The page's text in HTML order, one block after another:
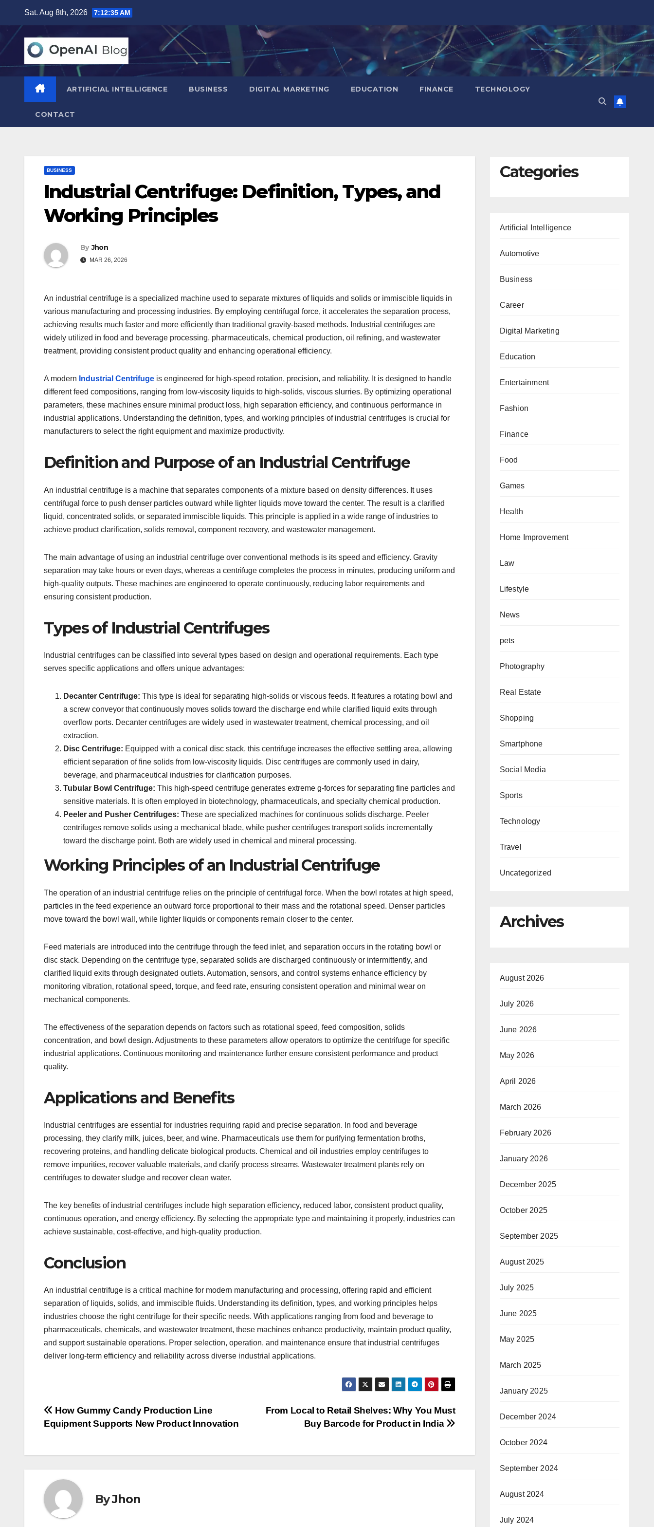
content
Sat. Aug 8th, 2026 7:12:36 AM
ARTIFICIAL INTELLIGENCE BUSINESS DIGITAL MARKETING EDUCATION FINANCE TECHNOLOGY
CONTACT
BUSINESS
Industrial Centrifuge: Definition, Types, and
Working Principles
By Jhon
MAR 26, 2026
An industrial centrifuge is a specialized machine used to separate mixtures of liquids and solids or immiscible liquids in
various manufacturing and processing industries. By employing centrifugal force, it accelerates the separation process,
achieving results much faster and more efficiently than traditional gravity-based methods. Industrial centrifuges are
widely utilized in food and beverage processing, pharmaceuticals, chemical production, oil refining, and wastewater
treatment, providing consistent product quality and enhancing operational efficiency.
A modern Industrial Centrifuge is engineered for high-speed rotation, precision, and reliability. It is designed to handle
different feed compositions, ranging from low-viscosity liquids to high-solids, viscous slurries. By optimizing operational
parameters, these machines ensure minimal product loss, high separation efficiency, and continuous performance in
industrial applications. Understanding the definition, types, and working principles of industrial centrifuges is crucial for
manufacturers to select the right equipment and maximize productivity.
Definition and Purpose of an Industrial Centrifuge
An industrial centrifuge is a machine that separates components of a mixture based on density differences. It uses
centrifugal force to push denser particles outward while lighter liquids move toward the center. The result is a clarified
liquid, concentrated solids, or separated immiscible liquids. This principle is applied in a wide range of industries to
achieve product clarification, solids removal, component recovery, and wastewater management.
The main advantage of using an industrial centrifuge over conventional methods is its speed and efficiency. Gravity
separation may take hours or even days, whereas a centrifuge completes the process in minutes, producing uniform and
high-quality outputs. These machines are engineered to operate continuously, reducing labor requirements and
ensuring consistent production.
Types of Industrial Centrifuges
Industrial centrifuges can be classified into several types based on design and operational requirements. Each type
serves specific applications and offers unique advantages:
Decanter Centrifuge: This type is ideal for separating high-solids or viscous feeds. It features a rotating bowl and
a screw conveyor that continuously moves solids toward the discharge end while clarified liquid exits through
overflow ports. Decanter centrifuges are widely used in wastewater treatment, chemical processing, and oil
extraction.
Disc Centrifuge: Equipped with a conical disc stack, this centrifuge increases the effective settling area, allowing
efficient separation of fine solids from low-viscosity liquids. Disc centrifuges are commonly used in dairy,
beverage, and pharmaceutical industries for clarification purposes.
Tubular Bowl Centrifuge: This high-speed centrifuge generates extreme g-forces for separating fine particles and
sensitive materials. It is often employed in biotechnology, pharmaceuticals, and specialty chemical production.
Peeler and Pusher Centrifuges: These are specialized machines for continuous solids discharge. Peeler
centrifuges remove solids using a mechanical blade, while pusher centrifuges transport solids incrementally
toward the discharge point. Both are widely used in chemical and mineral processing.
Working Principles of an Industrial Centrifuge
The operation of an industrial centrifuge relies on the principle of centrifugal force. When the bowl rotates at high speed,
particles in the feed experience an outward force proportional to their mass and the rotational speed. Denser particles
move toward the bowl wall, while lighter liquids or components remain closer to the center.
Feed materials are introduced into the centrifuge through the feed inlet, and separation occurs in the rotating bowl or
disc stack. Depending on the centrifuge type, separated solids are discharged continuously or intermittently, and
clarified liquid exits through designated outlets. Automation, sensors, and control systems enhance efficiency by
monitoring vibration, rotational speed, torque, and feed rate, ensuring consistent operation and minimal wear on
mechanical components.
The effectiveness of the separation depends on factors such as rotational speed, feed composition, solids
concentration, and bowl design. Adjustments to these parameters allow operators to optimize the centrifuge for specific
industrial applications. Continuous monitoring and maintenance further ensure consistent performance and product
quality.
Applications and Benefits
Industrial centrifuges are essential for industries requiring rapid and precise separation. In food and beverage
processing, they clarify milk, juices, beer, and wine. Pharmaceuticals use them for purifying fermentation broths,
recovering proteins, and handling delicate biological products. Chemical and oil industries employ centrifuges to
remove impurities, recover valuable materials, and clarify process streams. Wastewater treatment plants rely on
centrifuges to dewater sludge and recover clean water.
The key benefits of industrial centrifuges include high separation efficiency, reduced labor, consistent product quality,
continuous operation, and energy efficiency. By selecting the appropriate type and maintaining it properly, industries can
achieve sustainable, cost-effective, and high-quality production.
Conclusion
An industrial centrifuge is a critical machine for modern manufacturing and processing, offering rapid and efficient
separation of liquids, solids, and immiscible fluids. Understanding its definition, types, and working principles helps
industries choose the right centrifuge for their specific needs. With applications ranging from food and beverage to
pharmaceuticals, chemicals, and wastewater treatment, these machines enhance productivity, maintain product quality,
and support sustainable operations. Proper selection, operation, and maintenance ensure that industrial centrifuges
deliver long-term efficiency and reliability across diverse industrial applications.
Post
navigation
From Local to Retail Shelves: Why You Must
Buy Barcode for Product in India
How Gummy Candy Production Line
Equipment Supports New Product Innovation
ByJhon
Categories
Artificial Intelligence
Automotive
Business
Career
Digital Marketing
Education
Entertainment
Fashion
Finance
Food
Games
Health
Home Improvement
Law
Lifestyle
News
pets
Photography
Real Estate
Shopping
Smartphone
Social Media
Sports
Technology
Travel
Uncategorized
Archives
August 2026
July 2026
June 2026
May 2026
April 2026
March 2026
February 2026
January 2026
December 2025
October 2025
September 2025
August 2025
July 2025
June 2025
May 2025
March 2025
January 2025
December 2024
October 2024
September 2024
August 2024
July 2024